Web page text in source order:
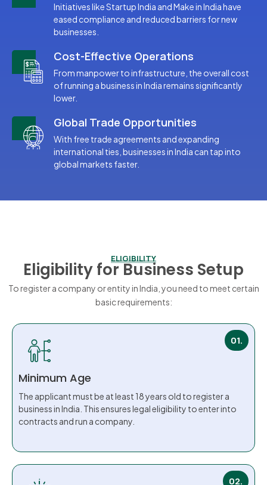
Initiatives like Startup India and Make in India have
eased compliance and reduced barriers for new
businesses.
Cost-Effective Operations
From manpower to infrastructure, the overall cost
of running a business in India remains significantly
lower.
Global Trade Opportunities
With free trade agreements and expanding
international ties, businesses in India can tap into
global markets faster.
ELIGIBILITY
Eligibility for Business Setup
To register a company or entity in India, you need to meet certain
basic requirements:
01.
Minimum Age
The applicant must be at least 18 years old to register a
business in India. This ensures legal eligibility to enter into
contracts and run a company.
02.